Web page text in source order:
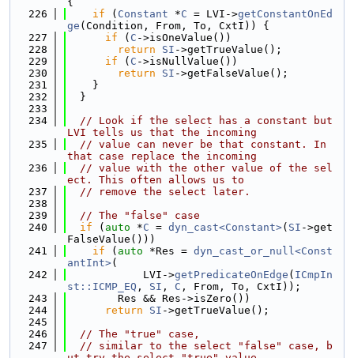
  226
if ( Constant *C = LVI->getConstantOnEd
ge (Condition, From, To, CxtI)) {
  227
if ( C ->isOneValue())
  228
return SI ->getTrueValue();
  229
if ( C ->isNullValue())
  230
return SI ->getFalseValue();
  231
    }
  232
  }
  233
  234
// Look if the select has a constant but
LVI tells us that the incoming
  235
// value can never be that constant. In
that case replace the incoming
  236
// value with the other value of the sel
ect. This often allows us to
  237
// remove the select later.
  238
  239
// The "false" case
  240
if ( auto *C = dyn_cast<Constant>( SI ->get
FalseValue()))
  241
if ( auto *Res = dyn_cast_or_null<Const
antInt>(
  242
            LVI->
getPredicateOnEdge ( ICmpIn
st::ICMP_EQ , SI , C , From, To, CxtI));
  243
        Res && Res->isZero())
  244
return SI ->getTrueValue();
  245
  246
// The "true" case,
  247
// similar to the select "false" case, b